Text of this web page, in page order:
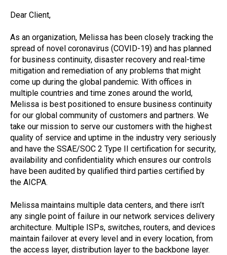
Dear Client,
As an organization, Melissa has been closely tracking the
spread of novel coronavirus (COVID-19) and has planned
for business continuity, disaster recovery and real-time
mitigation and remediation of any problems that might
come up during the global pandemic. With offices in
multiple countries and time zones around the world,
Melissa is best positioned to ensure business continuity
for our global community of customers and partners. We
take our mission to serve our customers with the highest
quality of service and uptime in the industry very seriously
and have the SSAE/SOC 2 Type II certification for security,
availability and confidentiality which ensures our controls
have been audited by qualified third parties certified by
the AICPA.
Melissa maintains multiple data centers, and there isn’t
any single point of failure in our network services delivery
architecture. Multiple ISPs, switches, routers, and devices
maintain failover at every level and in every location, from
the access layer, distribution layer to the backbone layer.